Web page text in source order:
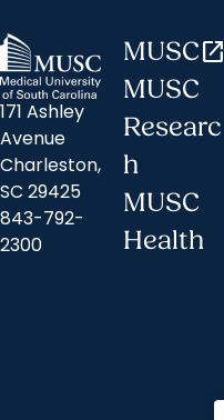
171 Ashley
Avenue
Charleston,
SC 29425
843-792-
2300
MUSCopen_in_new
MUSC
Researc
h
MUSC
Health